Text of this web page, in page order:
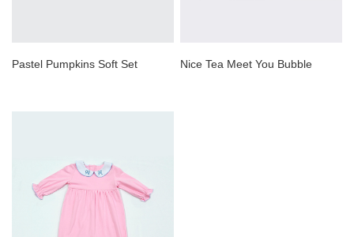
Pastel Pumpkins Soft Set Nice Tea Meet You Bubble